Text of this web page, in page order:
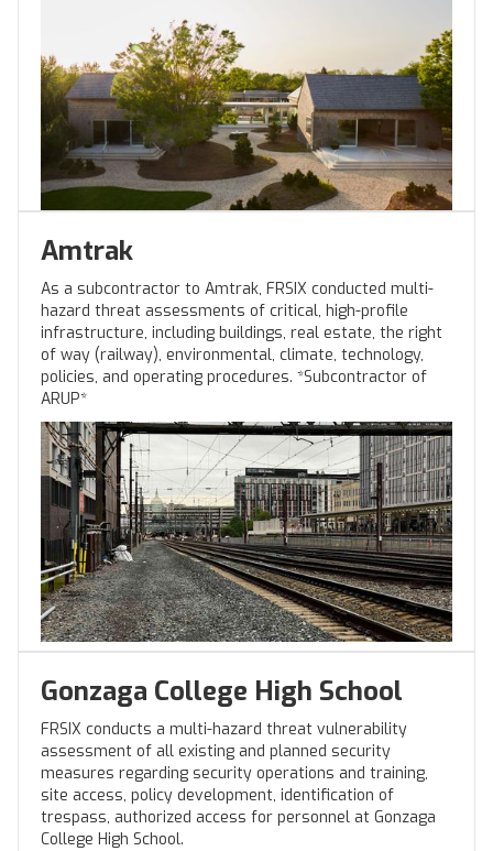
Amtrak
As a subcontractor to Amtrak, FRSIX conducted multi-
hazard threat assessments of critical, high-profile
infrastructure, including buildings, real estate, the right
of way (railway), environmental, climate, technology,
policies, and operating procedures. *Subcontractor of
ARUP*
Gonzaga College High School
FRSIX conducts a multi-hazard threat vulnerability
assessment of all existing and planned security
measures regarding security operations and training,
site access, policy development, identification of
trespass, authorized access for personnel at Gonzaga
College High School.